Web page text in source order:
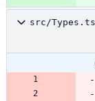
src/Types.ts